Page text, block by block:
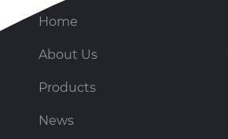
Home
About Us
Products
News